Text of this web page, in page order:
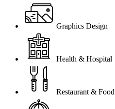
Graphics Design
Health & Hospital
Restaurant & Food